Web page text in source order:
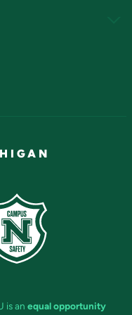
is an equal opportunity